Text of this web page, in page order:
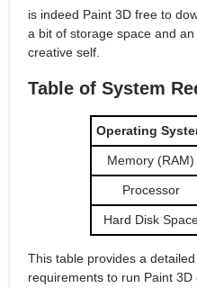
is indeed Paint 3D free to
a bit of storage space and
creative self.
Table of System
Operating
Memory (RAM)
Processor
Hard Disk
This table provides a
requirements to run Paint